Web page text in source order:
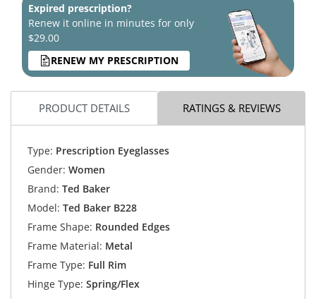
Expired prescription?
Renew it online in minutes for only
$29.00
RENEW MY PRESCRIPTION
PRODUCT DETAILS RATINGS & REVIEWS
Type: Prescription Eyeglasses
Gender: Women
Brand: Ted Baker
Model: Ted Baker B228
Frame Shape: Rounded Edges
Frame Material: Metal
Frame Type: Full Rim
Hinge Type: Spring/Flex